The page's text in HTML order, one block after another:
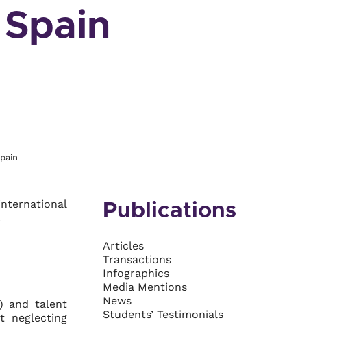
and talent
neglecting
Publications
Articles
Transactions
Infographics
Media Mentions
News
Students’ Testimonials